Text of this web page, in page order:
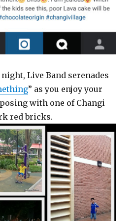
Live Band serenades
” as you enjoy your
with one of Changi
red bricks.